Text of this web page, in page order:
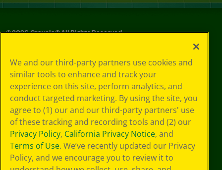
©2026Crayola® All Rights Reserved.
Policy
GDPR
Cookie
Preferences
Terms of Use
Web Accessibility
We and our third-party partners use cookies and
similar tools to enhance and track your
experience on this site, perform analytics, and
conduct targeted marketing. By using the site, you
agree to (1) our and our third-party partners' use
of these tracking and recording tools and (2) our
Privacy Policy, California Privacy Notice, and
Terms of Use. We’ve recently updated our Privacy
Policy, and we encourage you to review it to